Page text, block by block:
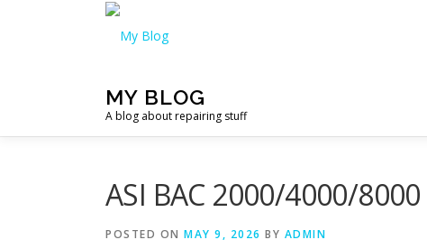
MY BLOG
A blog about repairing stuff
ASI BAC 2000/4000/
POSTED ON MAY 9, 2026 BY ADMIN